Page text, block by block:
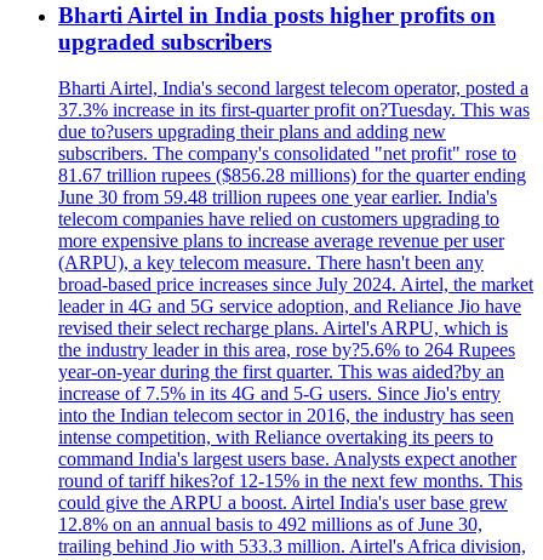
Bharti Airtel in India posts higher profits on
upgraded subscribers
Bharti Airtel, India's second largest telecom operator, posted a
37.3% increase in its first-quarter profit on?Tuesday. This was
due to?users upgrading their plans and adding new
subscribers. The company's consolidated "net profit" rose to
81.67 trillion rupees ($856.28 millions) for the quarter ending
June 30 from 59.48 trillion rupees one year earlier. India's
telecom companies have relied on customers upgrading to
more expensive plans to increase average revenue per user
(ARPU), a key telecom measure. There hasn't been any
broad-based price increases since July 2024. Airtel, the market
leader in 4G and 5G service adoption, and Reliance Jio have
revised their select recharge plans. Airtel's ARPU, which is
the industry leader in this area, rose by?5.6% to 264 Rupees
year-on-year during the first quarter. This was aided?by an
increase of 7.5% in its 4G and 5-G users. Since Jio's entry
into the Indian telecom sector in 2016, the industry has seen
intense competition, with Reliance overtaking its peers to
command India's largest users base. Analysts expect another
round of tariff hikes?of 12-15% in the next few months. This
could give the ARPU a boost. Airtel India's user base grew
12.8% on an annual basis to 492 millions as of June 30,
trailing behind Jio with 533.3 million. Airtel's Africa division,